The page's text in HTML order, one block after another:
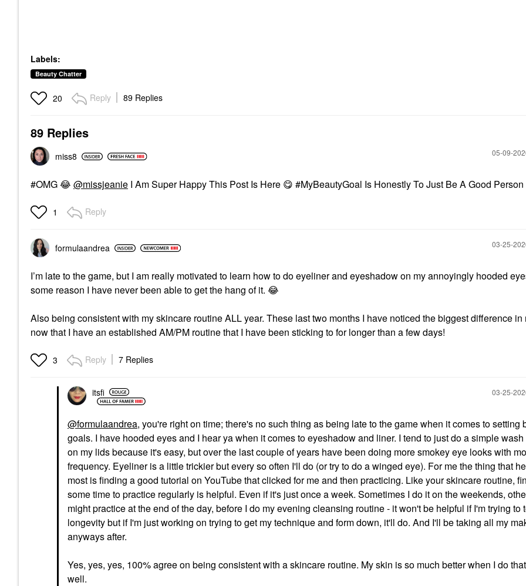
Labels:
Beauty Chatter
20 Reply 89 Replies
89 Replies
miss8 ‎05-09-
#OMG😂 @missjeanie I Am Super Happy This Post Is Here 😋 #MyBeautyGoal Is Honestly To Just Be A Good Person
1 Reply
formulaandrea ‎03-25-
I’m late to the game, but I am really motivated to learn how to do eyeliner and eyeshadow on my annoyingly hooded
some reason I have never been able to get the hang of it. 😂
Also being consistent with my skincare routine ALL year. These last two months I have noticed the biggest difference in
now that I have an established AM/PM routine that I have been sticking to for longer than a few days!
3 Reply 7 Replies
itsfi ‎03-25-
@formulaandrea, you're right on time; there's no such thing as being late to the game when it comes to setting
goals. I have hooded eyes and I hear ya when it comes to eyeshadow and liner. I tend to just do a simple
on my lids because it's easy, but over the last couple of years have been doing more smokey eye looks with
frequency. Eyeliner is a little trickier but every so often I'll do (or try to do a winged eye). For me the thing that
most is finding a good tutorial on YouTube that clicked for me and then practicing. Like your skincare routine,
some time to practice regularly is helpful. Even if it's just once a week. Sometimes I do it on the weekends,
might practice at the end of the day, before I do my evening cleansing routine - it won't be helpful if I'm trying to
longevity but if I'm just working on trying to get my technique and form down, it'll do. And I'll be taking all my
anyways after.
Yes, yes, yes, 100% agree on being consistent with a skincare routine. My skin is so much better when I do
well.